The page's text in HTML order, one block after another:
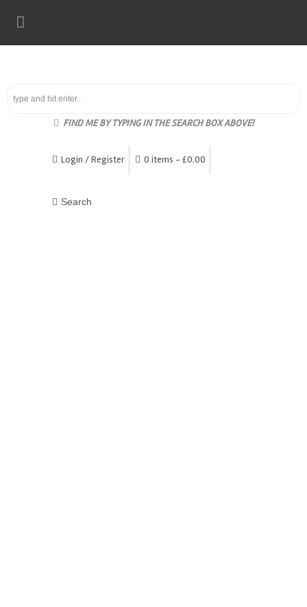
FIND ME BY TYPING IN THE SEARCH BOX ABOVE!
Login / Register 0 items - £0.00